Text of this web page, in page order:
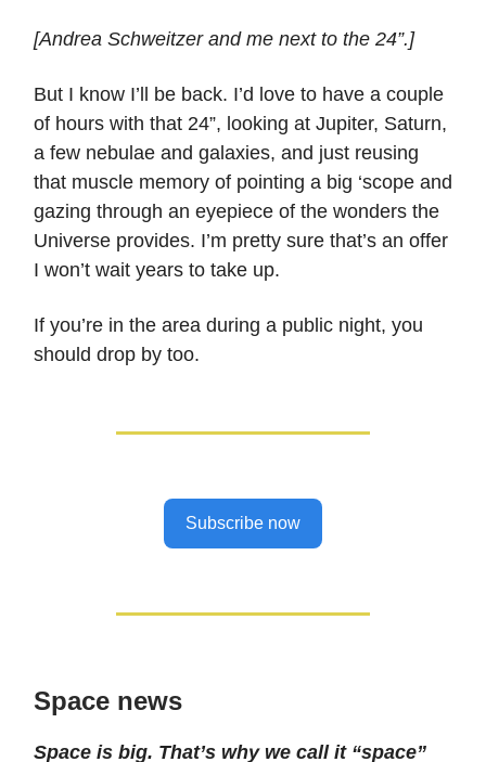
[Andrea Schweitzer and me next to the 24”.]
But I know I’ll be back. I’d love to have a couple
of hours with that 24”, looking at Jupiter, Saturn,
a few nebulae and galaxies, and just reusing
that muscle memory of pointing a big ‘scope and
gazing through an eyepiece of the wonders the
Universe provides. I’m pretty sure that’s an offer
I won’t wait years to take up.
If you’re in the area during a public night, you
should drop by too.
Subscribe now
Space news
Space is big. That’s why we call it “space”